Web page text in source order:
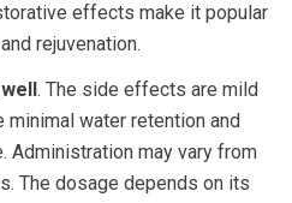
effects make it popular
rejuvenation.
well. The side effects are mild
minimal water retention and
Administration may vary from
The dosage depends on its